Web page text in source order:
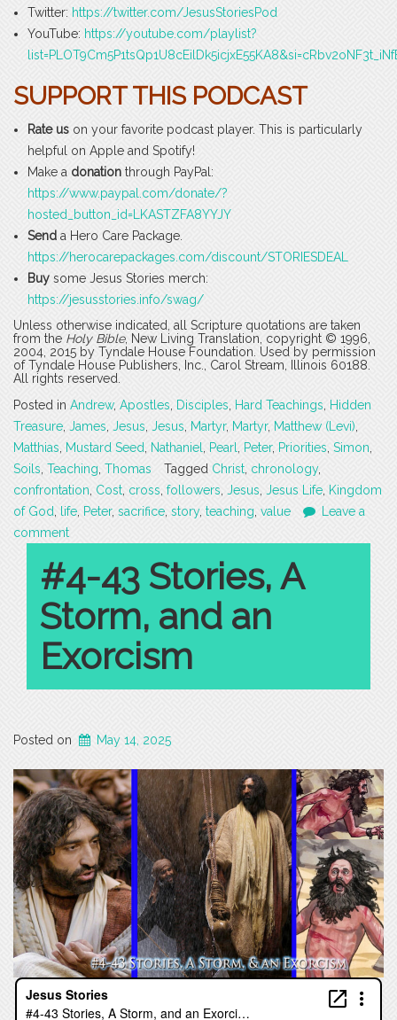
Twitter: https://twitter.com/JesusStoriesPod
YouTube: https://youtube.com/playlist?
SUPPORT THIS PODCAST
Rate us on your favorite podcast player. This is particularly
helpful on Apple and Spotify!
Make a donation through PayPal:
https://www.paypal.com/donate/?
hosted_button_id=LKASTZFA8YYJY
Send a Hero Care Package.
https://herocarepackages.com/discount/STORIESDEAL
Buy some Jesus Stories merch:
https://jesusstories.info/swag/
Unless otherwise indicated, all Scripture quotations are taken
from the Holy Bible, New Living Translation, copyright © 1996,
2004, 2015 by Tyndale House Foundation. Used by permission
of Tyndale House Publishers, Inc., Carol Stream, Illinois 60188.
All rights reserved.
Posted in Andrew, Apostles, Disciples, Hard Teachings, Hidden
Treasure, James, Jesus, Jesus, Martyr, Martyr, Matthew (Levi),
Matthias, Mustard Seed, Nathaniel, Pearl, Peter, Priorities, Simon,
Soils, Teaching, Thomas Tagged Christ, chronology,
confrontation, Cost, cross, followers, Jesus, Jesus Life, Kingdom
of God, life, Peter, sacrifice, story, teaching, value
Leave a
comment
#4-43 Stories, A
Storm, and an
Exorcism
Posted on May 14, 2025